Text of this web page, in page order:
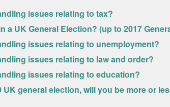
issues relating to tax?
a UK General Election? (up to 2017
issues relating to unemployment?
issues relating to law and order?
issues relating to education?
general election, will you be more or